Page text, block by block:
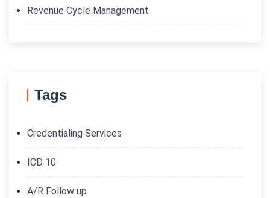
Revenue Cycle Management
Tags
Credentialing Services
ICD 10
A/R Follow up